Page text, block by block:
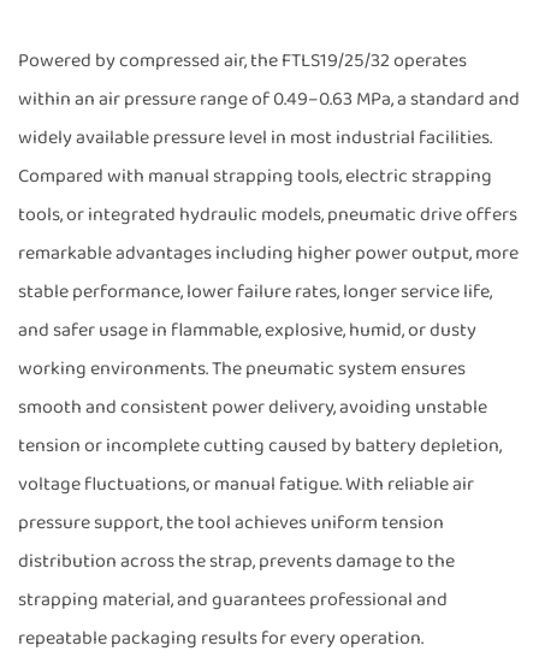
Powered by compressed air, the FTLS19/25/32 operates
within an air pressure range of 0.49–0.63 MPa, a standard and
widely available pressure level in most industrial facilities.
Compared with manual strapping tools, electric strapping
tools, or integrated hydraulic models, pneumatic drive offers
remarkable advantages including higher power output, more
stable performance, lower failure rates, longer service life,
and safer usage in flammable, explosive, humid, or dusty
working environments. The pneumatic system ensures
smooth and consistent power delivery, avoiding unstable
tension or incomplete cutting caused by battery depletion,
voltage fluctuations, or manual fatigue. With reliable air
pressure support, the tool achieves uniform tension
distribution across the strap, prevents damage to the
strapping material, and guarantees professional and
repeatable packaging results for every operation.